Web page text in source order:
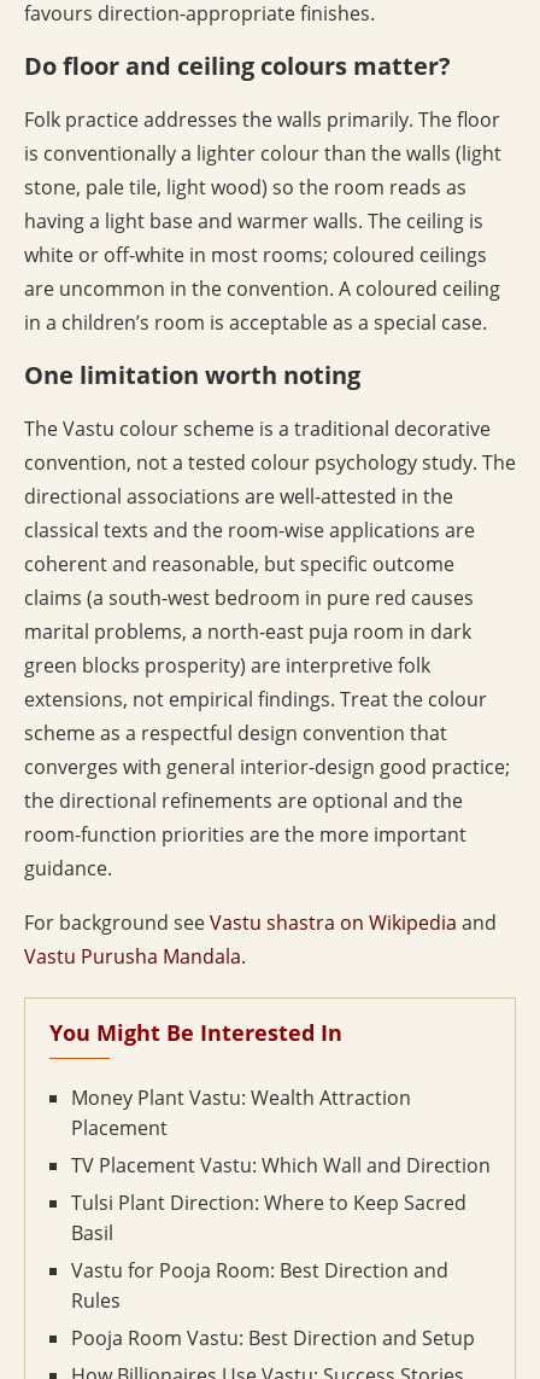
favours direction-appropriate finishes.
Do floor and ceiling colours matter?
Folk practice addresses the walls primarily. The floor
is conventionally a lighter colour than the walls (light
stone, pale tile, light wood) so the room reads as
having a light base and warmer walls. The ceiling is
white or off-white in most rooms; coloured ceilings
are uncommon in the convention. A coloured ceiling
in a children’s room is acceptable as a special case.
One limitation worth noting
The Vastu colour scheme is a traditional decorative
convention, not a tested colour psychology study. The
directional associations are well-attested in the
classical texts and the room-wise applications are
coherent and reasonable, but specific outcome
claims (a south-west bedroom in pure red causes
marital problems, a north-east puja room in dark
green blocks prosperity) are interpretive folk
extensions, not empirical findings. Treat the colour
scheme as a respectful design convention that
converges with general interior-design good practice;
the directional refinements are optional and the
room-function priorities are the more important
guidance.
For background seeVastu shastra on Wikipedia and
Vastu Purusha Mandala.
You Might Be Interested In
Money Plant Vastu: Wealth Attraction
Placement
TV Placement Vastu: Which Wall and Direction
Tulsi Plant Direction: Where to Keep Sacred
Basil
Vastu for Pooja Room: Best Direction and
Rules
Pooja Room Vastu: Best Direction and Setup